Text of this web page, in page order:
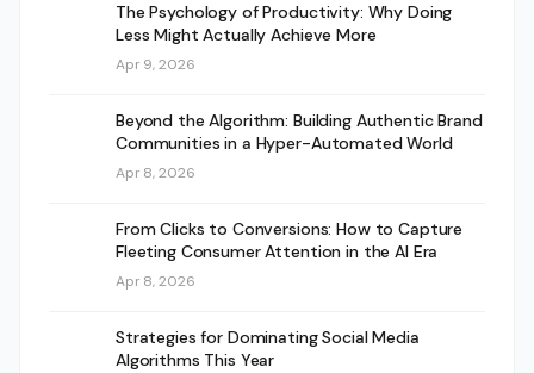
The Psychology of Productivity: Why Doing
Less Might Actually Achieve More
Apr 9, 2026
Beyond the Algorithm: Building Authentic Brand
Communities in a Hyper-Automated World
Apr 8, 2026
From Clicks to Conversions: How to Capture
Fleeting Consumer Attention in the AI Era
Apr 8, 2026
Strategies for Dominating Social Media
Algorithms This Year